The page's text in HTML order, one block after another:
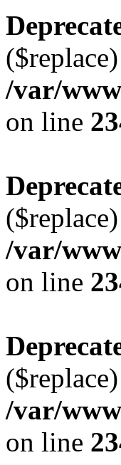
/var/
on line
/var/
on line
/var/
on line